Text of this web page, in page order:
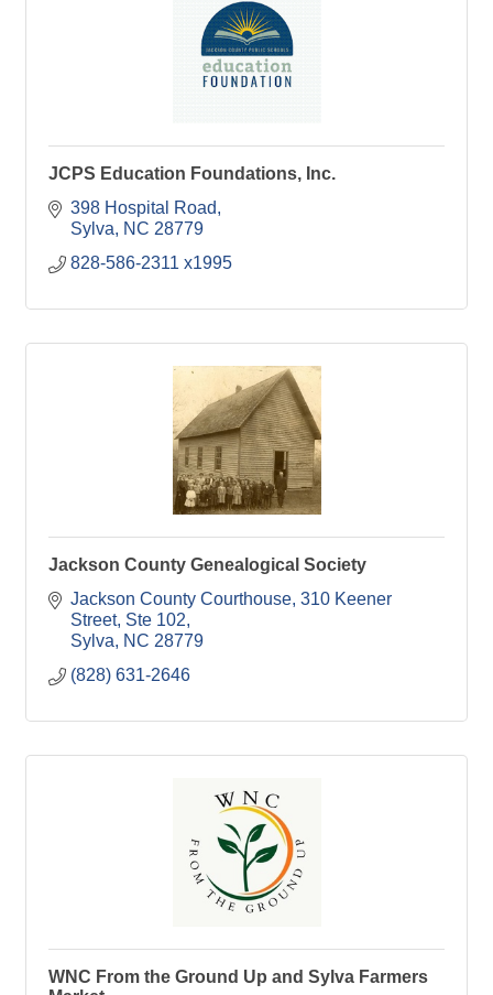
JCPS Education Foundations, Inc.
398 Hospital Road
Sylva
NC 28779
828-586-2311 x1995
Jackson County Genealogical Society
Jackson County Courthouse 310 Keener
Street, Ste 102
Sylva
NC 28779
(828) 631-2646
WNC From the Ground Up and Sylva Farmers